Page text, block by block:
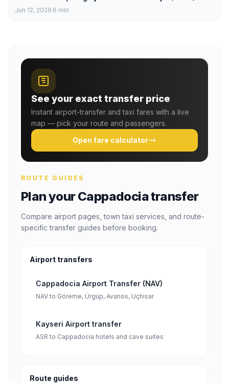
Jun 12, 2026 6 min
See your exact transfer price
Instant airport-transfer and taxi fares with a live
map — pick your route and passengers.
Open fare calculator
ROUTE GUIDES
Plan your Cappadocia transfer
Compare airport pages, town taxi services, and route-
specific transfer guides before booking.
Airport transfers
Cappadocia Airport Transfer (NAV)
NAV to Göreme, Ürgüp, Avanos, Uçhisar
Kayseri Airport transfer
ASR to Cappadocia hotels and cave suites
Route guides